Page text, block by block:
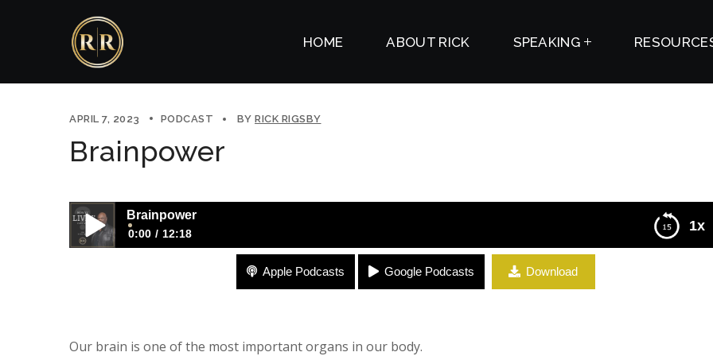
HOME ABOUT RICK SPEAKING
APRIL 7, 2023 PODCAST BY RICK RIGSBY
Brainpower
1x
Brainpower
0:00 12:18
Apple Podcasts Google Podcasts Download
Our brain is one of the most important organs in our body.